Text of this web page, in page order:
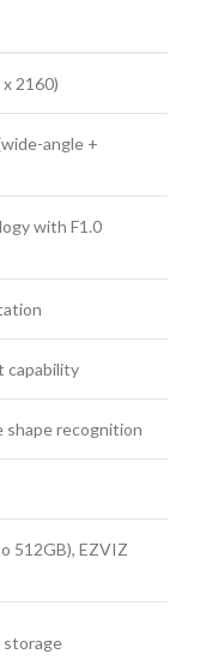
2160)
angle +
with F1.0
capability
shape recognition
512GB), EZVIZ
storage